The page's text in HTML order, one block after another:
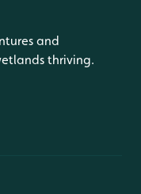
and
thriving.